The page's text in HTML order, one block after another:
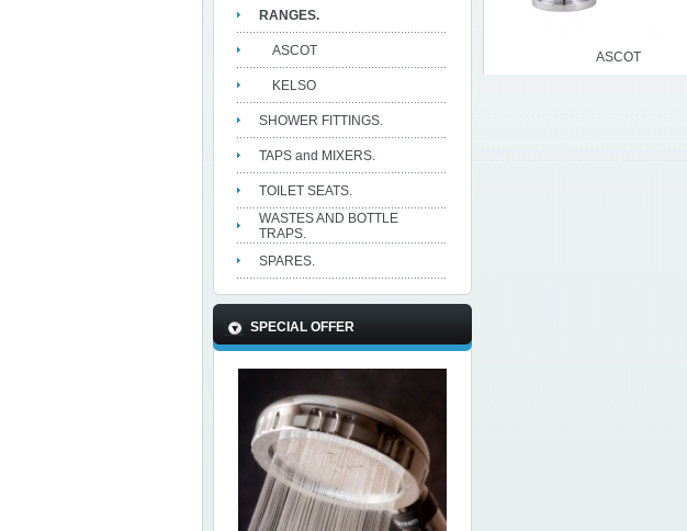
RANGES.
ASCOT
KELSO
SHOWER FITTINGS.
TAPS and MIXERS.
TOILET SEATS.
WASTES AND BOTTLE
TRAPS.
SPARES.
SPECIAL OFFER
ASCOT